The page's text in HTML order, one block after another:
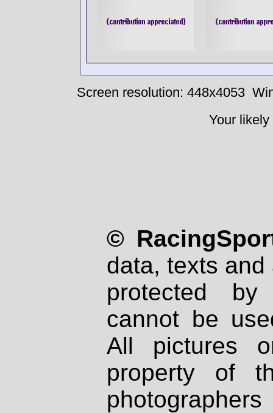
Screen resolution: 448x4053
Your
©
data, texts
protected
cannot be
All pictures
property of